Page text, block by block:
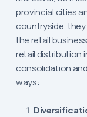
provincial cities
countryside,
the retail
retail distribution
consolidation
ways: